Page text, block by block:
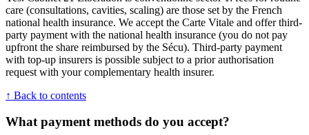
care (consultations, cavities, scaling) are those set by the French
national health insurance. We accept the Carte Vitale and offer third-
party payment with the national health insurance (you do not pay
upfront the share reimbursed by the Sécu). Third-party payment
with top-up insurers is possible subject to a prior authorisation
request with your complementary health insurer.
↑ Back to contents
What payment methods do you accept?